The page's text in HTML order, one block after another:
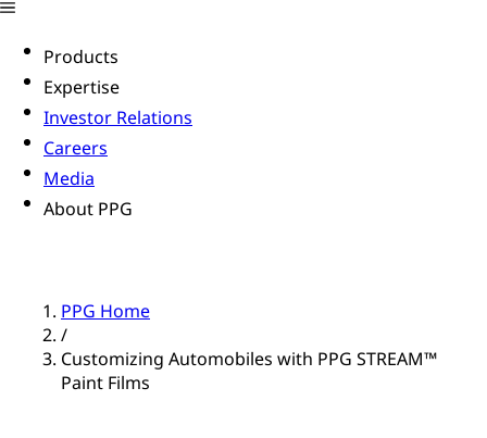
Products
Expertise
Investor Relations
Careers
Media
About PPG
PPG Home
/
Customizing Automobiles with PPG STREAM™
Paint Films